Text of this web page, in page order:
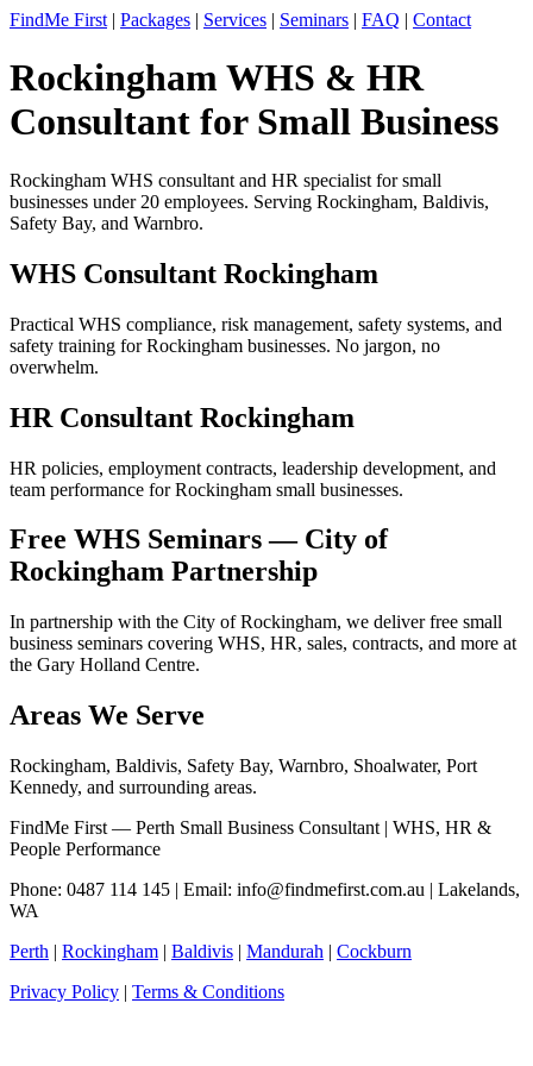
FindMe First | Packages | Services | Seminars | FAQ | Contact
Rockingham WHS & HR
Consultant for Small Business
Rockingham WHS consultant and HR specialist for small
businesses under 20 employees. Serving Rockingham, Baldivis,
Safety Bay, and Warnbro.
WHS Consultant Rockingham
Practical WHS compliance, risk management, safety systems, and
safety training for Rockingham businesses. No jargon, no
overwhelm.
HR Consultant Rockingham
HR policies, employment contracts, leadership development, and
team performance for Rockingham small businesses.
Free WHS Seminars — City of
Rockingham Partnership
In partnership with the City of Rockingham, we deliver free small
business seminars covering WHS, HR, sales, contracts, and more at
the Gary Holland Centre.
Areas We Serve
Rockingham, Baldivis, Safety Bay, Warnbro, Shoalwater, Port
Kennedy, and surrounding areas.
FindMe First — Perth Small Business Consultant | WHS, HR &
People Performance
Phone: 0487 114 145 | Email: info@findmefirst.com.au | Lakelands,
WA
Perth | Rockingham | Baldivis | Mandurah | Cockburn
Privacy Policy | Terms & Conditions